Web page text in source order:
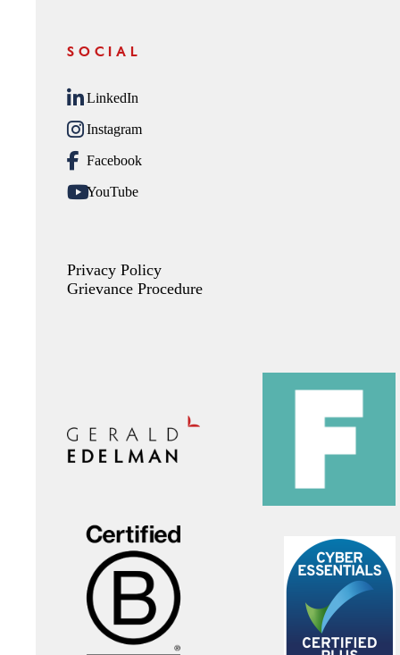
SOCIAL
LinkedIn
Instagram
Facebook
YouTube
Privacy Policy
Grievance Procedure